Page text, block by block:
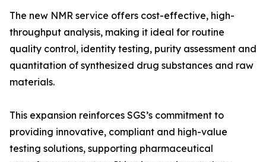
The new NMR service offers cost-effective, high-
throughput analysis, making it ideal for routine
quality control, identity testing, purity assessment and
quantitation of synthesized drug substances and raw
materials.
This expansion reinforces SGS’s commitment to
providing innovative, compliant and high-value
testing solutions, supporting pharmaceutical